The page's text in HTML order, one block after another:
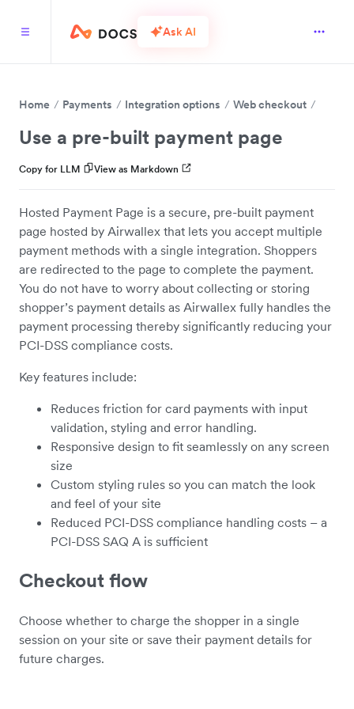
Ask AI
Home Payments Integration options Web checkout
Use a pre-built payment page
Copy for LLM View as Markdown
Hosted Payment Page is a secure, pre-built payment
page hosted by Airwallex that lets you accept multiple
payment methods with a single integration. Shoppers
are redirected to the page to complete the payment.
You do not have to worry about collecting or storing
shopper’s payment details as Airwallex fully handles the
payment processing thereby significantly reducing your
PCI-DSS compliance costs.
Key features include:
Reduces friction for card payments with input
validation, styling and error handling.
Responsive design to fit seamlessly on any screen
size
Custom styling rules so you can match the look
and feel of your site
Reduced PCI-DSS compliance handling costs – a
PCI-DSS SAQ A is sufficient
Checkout flow
Choose whether to charge the shopper in a single
session on your site or save their payment details for
future charges.